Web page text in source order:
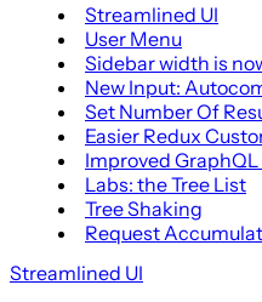
Streamlined UI
User Menu
Sidebar width is
New Input:
Set Number Of
Easier Redux
Improved
Labs: the Tree List
Tree Shaking
Request
Streamlined UI